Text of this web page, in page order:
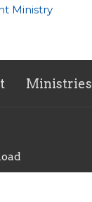
Ministry
Ministries